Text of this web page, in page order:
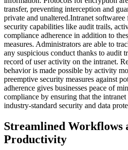
transfer, preventing interception and
private and unaltered.Intranet
security capabilities like audit trails,
compliance adherence in addition to
measures. Administrators are able to
any suspicious conduct thanks to audit
record of user activity on the intranet.
behavior is made possible by activity
preemptive security measures against
adherence gives businesses peace of
compliance by ensuring that the
industry-standard security and data
Streamlined Workflows
Productivity